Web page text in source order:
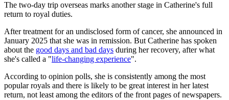
The two-day trip overseas marks another stage in Catherine's full
return to royal duties.
After treatment for an undisclosed form of cancer, she announced in
January 2025 that she was in remission. But Catherine has spoken
about the good days and bad days during her recovery, after what
she's called a "life-changing experience".
According to opinion polls, she is consistently among the most
popular royals and there is likely to be great interest in her latest
return, not least among the editors of the front pages of newspapers.